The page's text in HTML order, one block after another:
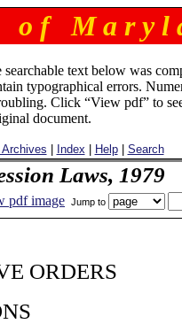
o f M a r y l
searchable text below was
typographical errors.
Click “View pdf” to
document.
Index Help| Search
Laws, 1979
pdf image Jump to
ORDERS